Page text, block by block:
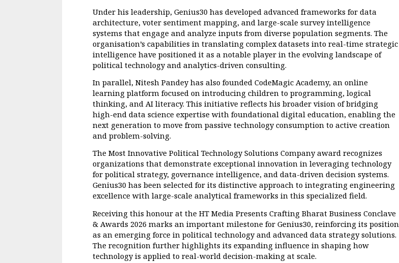
Under his leadership, Genius30 has developed advanced frameworks for data
architecture, voter sentiment mapping, and large-scale survey intelligence
systems that engage and analyze inputs from diverse population segments. The
organisation’s capabilities in translating complex datasets into real-time strategic
intelligence have positioned it as a notable player in the evolving landscape of
political technology and analytics-driven consulting.
In parallel, Nitesh Pandey has also founded CodeMagic Academy, an online
learning platform focused on introducing children to programming, logical
thinking, and AI literacy. This initiative reflects his broader vision of bridging
high-end data science expertise with foundational digital education, enabling the
next generation to move from passive technology consumption to active creation
and problem-solving.
The Most Innovative Political Technology Solutions Company award recognizes
organizations that demonstrate exceptional innovation in leveraging technology
for political strategy, governance intelligence, and data-driven decision systems.
Genius30 has been selected for its distinctive approach to integrating engineering
excellence with large-scale analytical frameworks in this specialized field.
Receiving this honour at the HT Media Presents Crafting Bharat Business Conclave
& Awards 2026 marks an important milestone for Genius30, reinforcing its position
as an emerging force in political technology and advanced data strategy solutions.
The recognition further highlights its expanding influence in shaping how
technology is applied to real-world decision-making at scale.